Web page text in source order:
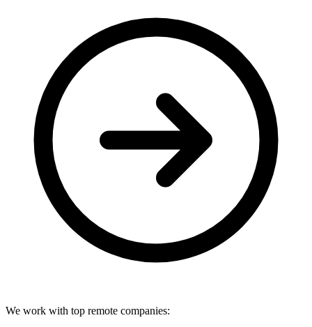
We work with top remote companies: